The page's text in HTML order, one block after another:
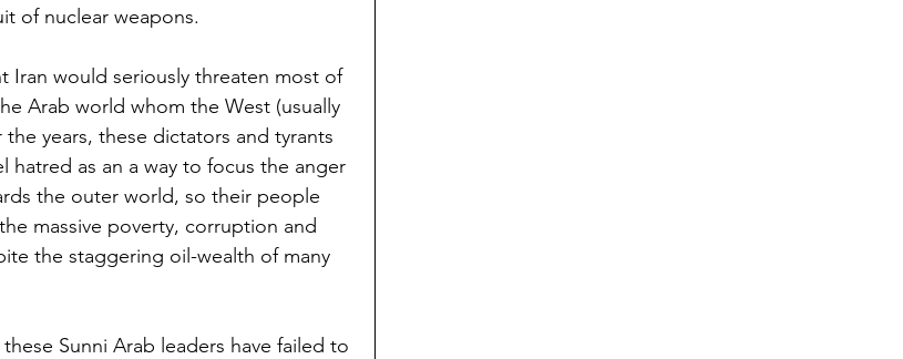
of nuclear weapons.
Iran would seriously threaten most of
Arab world whom the West (usually
years, these dictators and tyrants
hatred as an a way to focus the anger
the outer world, so their people
massive poverty, corruption and
the staggering oil-wealth of many
Sunni Arab leaders have failed to